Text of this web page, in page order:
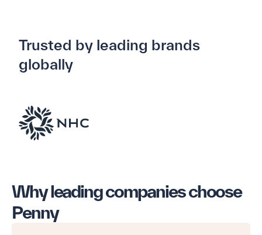
Trusted by leading brands
globally
Why leading companies choose
Penny